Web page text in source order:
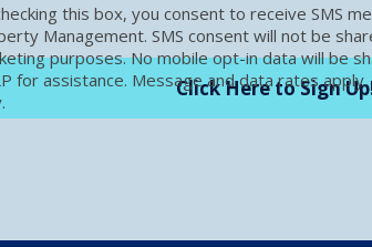
Click Here to Sign
this box, you consent to receive SMS
Management. SMS consent will not be
purposes. No mobile opt-in data will be
for assistance. Message and data rates